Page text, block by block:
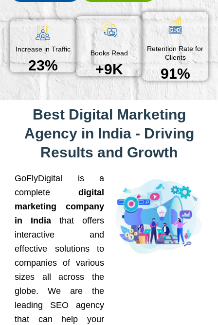
Increase in Traffic
23%
Books Read
+9K
Retention Rate for
Clients
91%
Best Digital Marketing
Agency in India - Driving
Results and Growth
GoFlyDigital is a
complete digital
marketing company
in India that offers
interactive and
effective solutions to
companies of various
sizes all across the
globe. We are the
leading SEO agency
that can help your